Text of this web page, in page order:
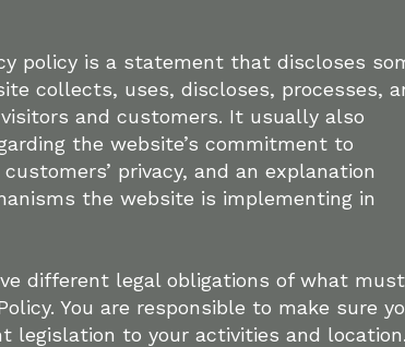
policy is a statement that discloses
collects, uses, discloses, processes,
and customers. It usually also
the website’s commitment to
privacy, and an explanation
the website is implementing in
different legal obligations of what must
You are responsible to make sure
legislation to your activities and